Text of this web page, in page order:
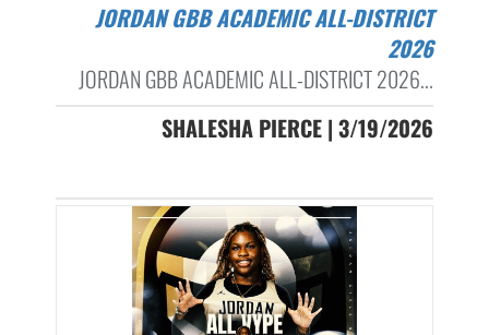
JORDAN GBB ACADEMIC ALL-DISTRICT
2026
JORDAN GBB ACADEMIC ALL-DISTRICT 2026...
SHALESHA PIERCE | 3/19/2026